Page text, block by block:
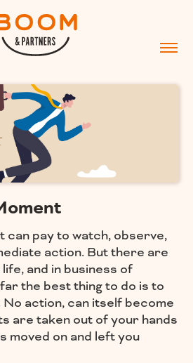
can pay to watch, observe,
action. But there are
and in business of
the best thing to do is to
No action, can itself become
are taken out of your hands
moved on and left you